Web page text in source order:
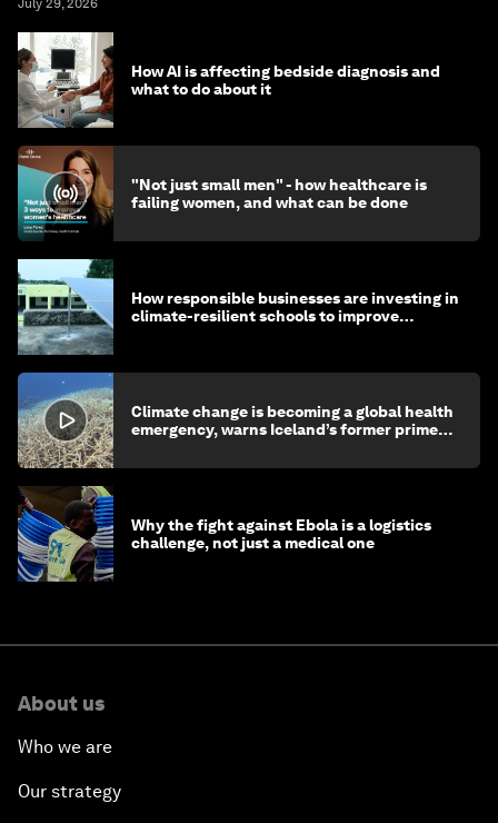
How AI is affecting bedside diagnosis and
what to do about it
"Not just small men" - how healthcare is
failing women, and what can be done
How responsible businesses are investing in
climate-resilient schools to improve
Climate change is becoming a global health
emergency, warns Iceland’s former prime
Why the fight against Ebola is a logistics
challenge, not just a medical one
About us
Who we are
Our strategy